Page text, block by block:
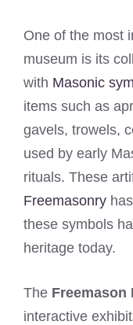
One of the most
museum is its
with Masonic
items such as
gavels, trowels,
used by early
rituals. These
Freemasonry
these symbols
heritage today.
The Freemason
interactive